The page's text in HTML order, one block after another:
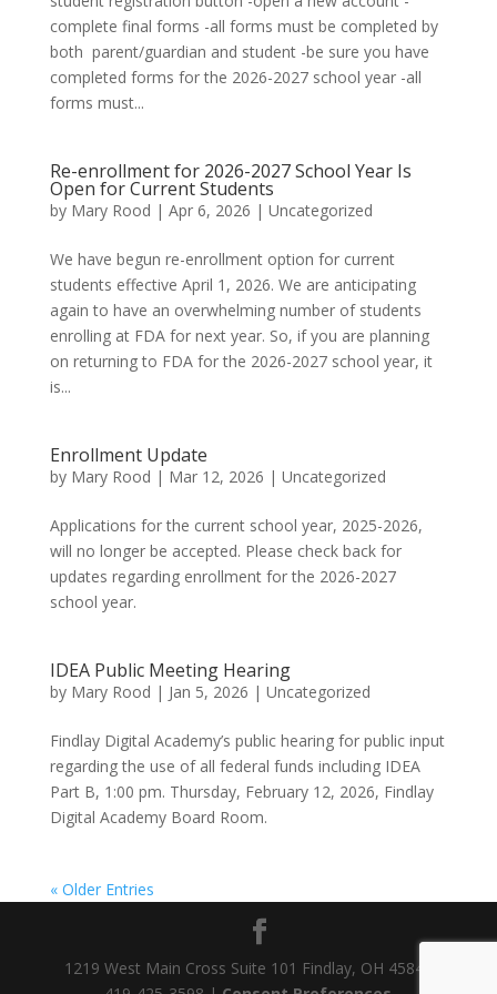
complete final forms -all forms must be completed by
both parent/guardian and student -be sure you have
completed forms for the 2026-2027 school year -all
forms must...
Re-enrollment for 2026-2027 School Year Is
Open for Current Students
by Mary Rood | Apr 6, 2026 | Uncategorized
We have begun re-enrollment option for current
students effective April 1, 2026. We are anticipating
again to have an overwhelming number of students
enrolling at FDA for next year. So, if you are planning
on returning to FDA for the 2026-2027 school year, it
is...
Enrollment Update
by Mary Rood | Mar 12, 2026 | Uncategorized
Applications for the current school year, 2025-2026,
will no longer be accepted. Please check back for
updates regarding enrollment for the 2026-2027
school year.
IDEA Public Meeting Hearing
by Mary Rood | Jan 5, 2026 | Uncategorized
Findlay Digital Academy’s public hearing for public input
regarding the use of all federal funds including IDEA
Part B, 1:00 pm. Thursday, February 12, 2026, Findlay
Digital Academy Board Room.
« Older Entries
1219 West Main Cross Suite 101 Findlay, OH 45840